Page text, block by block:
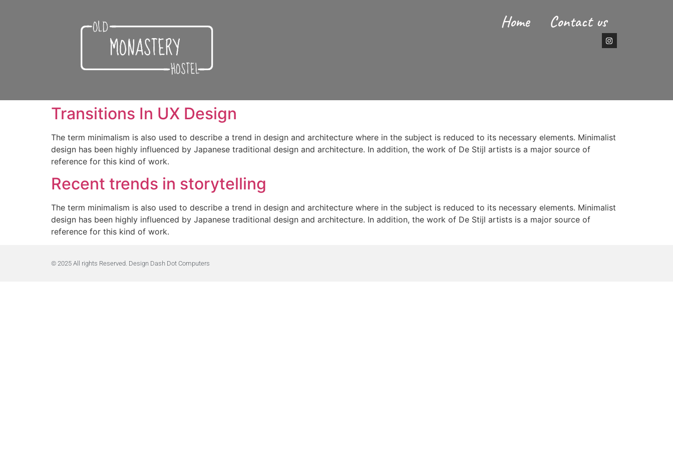
Home Contact us
Transitions In UX Design
The term minimalism is also used to describe a trend in design and architecture where in the subject is reduced to its necessary elements. Minimalist
design has been highly influenced by Japanese traditional design and architecture. In addition, the work of De Stijl artists is a major source of
reference for this kind of work.
Recent trends in storytelling
The term minimalism is also used to describe a trend in design and architecture where in the subject is reduced to its necessary elements. Minimalist
design has been highly influenced by Japanese traditional design and architecture. In addition, the work of De Stijl artists is a major source of
reference for this kind of work.
© 2025 All rights Reserved. Design Dash Dot Computers